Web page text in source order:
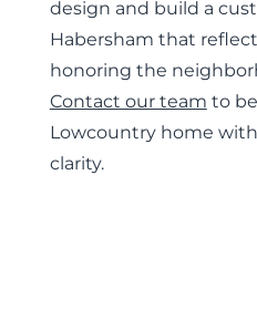
design and build a
Habersham that
honoring the
Contact our team to
Lowcountry home
clarity.